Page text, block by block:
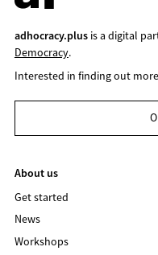
adhocracy.plusis a digital
Democracy.
Interested in finding out
About us
Get started
News
Workshops